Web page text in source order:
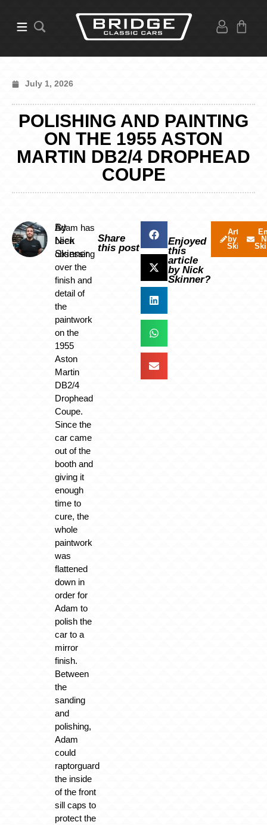
July 1, 2026
POLISHING AND PAINTING
ON THE 1955 ASTON
MARTIN DB2/4 DROPHEAD
COUPE
By
Nick
Skinner
Adam has
been
obsessing
over the
finish and
detail of
the
paintwork
on the
1955
Aston
Martin
DB2/4
Drophead
Coupe.
Since the
car came
out of the
booth and
giving it
enough
time to
cure, the
whole
paintwork
was
flattened
down in
order for
Adam to
polish the
car to a
mirror
finish.
Between
the
sanding
and
polishing,
Adam
could
raptorguard
the inside
of the front
sill caps to
protect the
Share
this post
Enjoyed
this
article
by Nick
Skinner?
Articles
by Nick
Skinner